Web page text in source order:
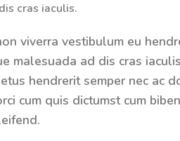
cras iaculis.
viverra vestibulum eu
malesuada ad dis cras iaculis
hendrerit semper nec ac
cum quis dictumst cum